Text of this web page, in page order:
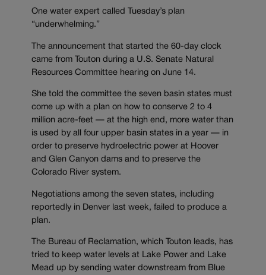
One water expert called Tuesday’s plan
“underwhelming.”
The announcement that started the 60-day clock
came from Touton during a U.S. Senate Natural
Resources Committee hearing on June 14.
She told the committee the seven basin states must
come up with a plan on how to conserve 2 to 4
million acre-feet — at the high end, more water than
is used by all four upper basin states in a year — in
order to preserve hydroelectric power at Hoover
and Glen Canyon dams and to preserve the
Colorado River system.
Negotiations among the seven states, including
reportedly in Denver last week, failed to produce a
plan.
The Bureau of Reclamation, which Touton leads, has
tried to keep water levels at Lake Power and Lake
Mead up by sending water downstream from Blue